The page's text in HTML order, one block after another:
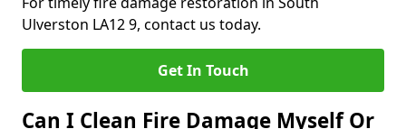
Ulverston LA12 9, contact us today.
Get In Touch
Can I Clean Fire Damage Myself Or